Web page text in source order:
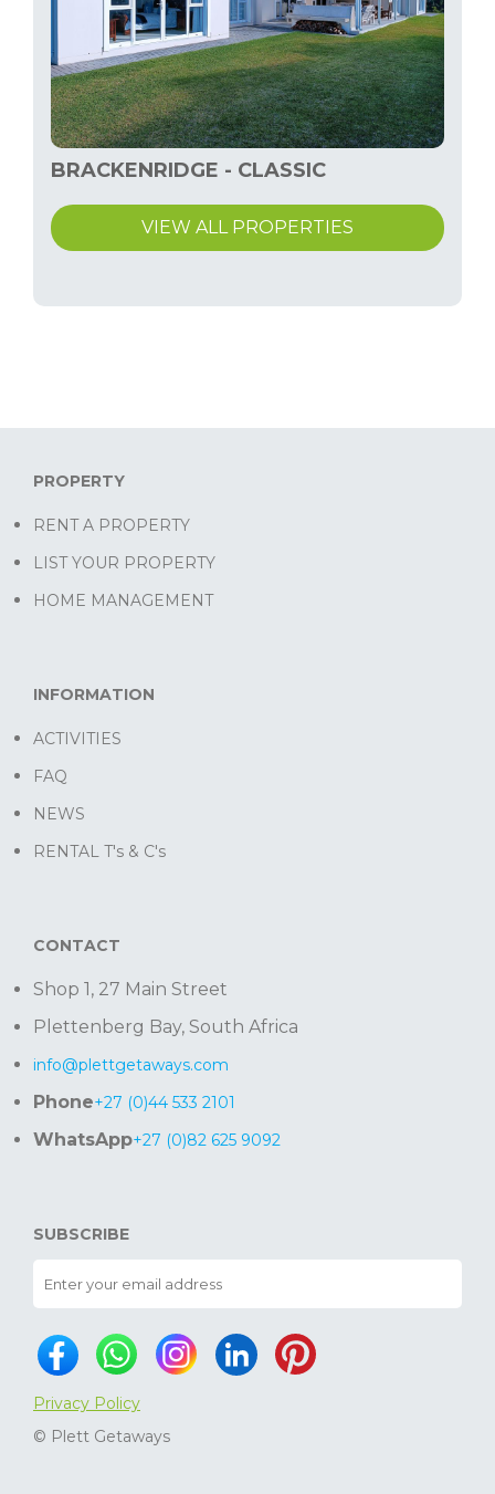
BRACKENRIDGE - CLASSIC
VIEW ALL PROPERTIES
PROPERTY
RENT A PROPERTY
LIST YOUR PROPERTY
HOME MANAGEMENT
INFORMATION
ACTIVITIES
FAQ
NEWS
RENTAL T's & C's
CONTACT
Shop 1, 27 Main Street
Plettenberg Bay, South Africa
info@plettgetaways.com
Phone+27 (0)44 533 2101
WhatsApp+27 (0)82 625 9092
SUBSCRIBE
Privacy Policy
© Plett Getaways